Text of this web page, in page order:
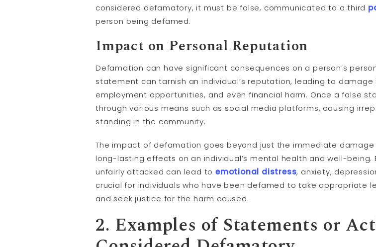
considered defamatory, it must be false, communicated to a third
person being defamed.
Impact on Personal Reputation
Defamation can have significant consequences on a person’s
statement can tarnish an individual’s reputation, leading to
employment opportunities, and even financial harm. Once a false
through various means such as social media platforms, causing
standing in the community.
The impact of defamation goes beyond just the immediate
long-lasting effects on an individual’s mental health and well-
unfairly attacked can lead toemotional distress, anxiety,
crucial for individuals who have been defamed to take appropriate
and seek justice for the harm caused.
2. Examples of Statements or